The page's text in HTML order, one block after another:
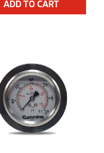
ADD TO CART